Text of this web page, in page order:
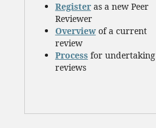
Registeras a new Peer
Reviewer
Overviewof a current
review
Processfor undertaking
reviews